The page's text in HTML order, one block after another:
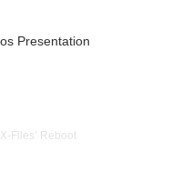
Presentation